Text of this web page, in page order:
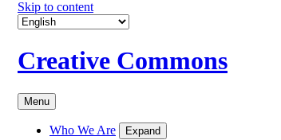
Skip to content
Creative Commons
Menu
Who We Are Expand